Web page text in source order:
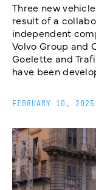
Three new
result of a
independent
Volvo Group and
Goelette and
have been
FEBRUARY 10, 2025